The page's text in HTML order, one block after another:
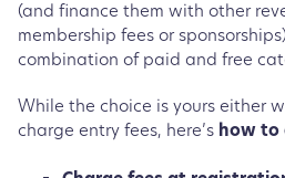
(and finance them with other
membership fees or
combination of paid and free
While the choice is yours either
charge entry fees, here’s how to